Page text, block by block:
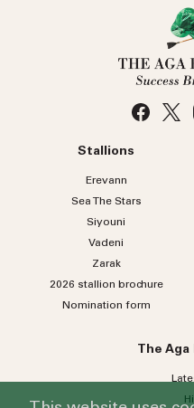
Stallions
Erevann
Sea TheStars
Siyouni
Vadeni
Zarak
2026 stallion brochure
Nomination form
The Aga